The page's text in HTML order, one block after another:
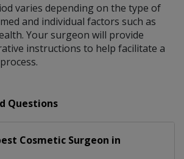
varies depending on the type of
and individual factors such as
Your surgeon will provide
instructions to help facilitate a
Questions
Cosmetic Surgeon in